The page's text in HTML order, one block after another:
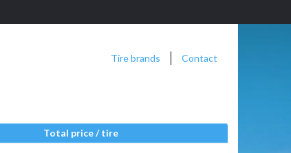
Tire brands Contact
Total price / tire